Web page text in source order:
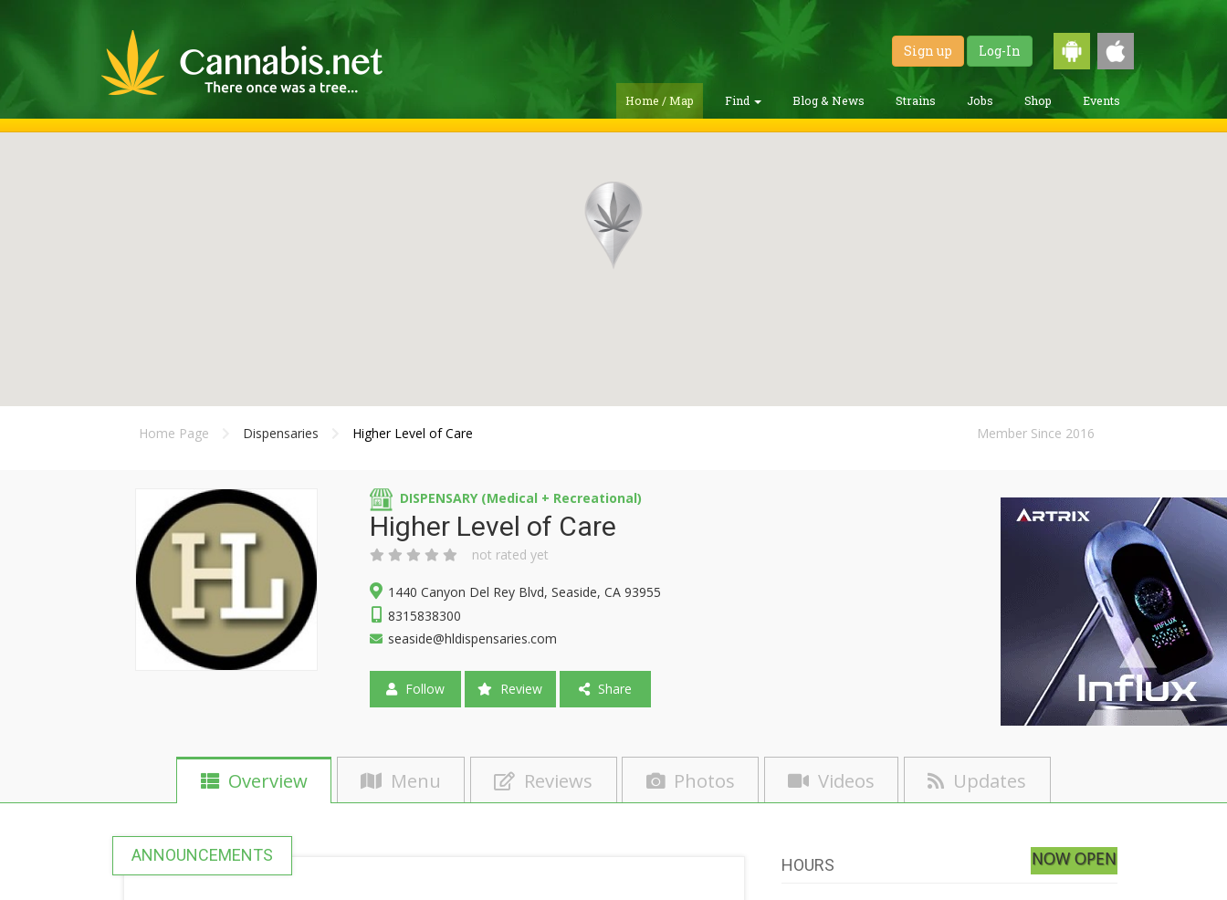
Sign up Log-In
Home / Map Find Blog & News Strains Jobs Shop Events
Home Page Dispensaries Higher Level of Care Member Since 2016
DISPENSARY (Medical + Recreational)
Higher Level of Care
not rated yet
1440 Canyon Del Rey Blvd, Seaside, CA 93955
8315838300
seaside@hldispensaries.com
Follow Review Share
Overview Menu Reviews Photos Videos Updates
ANNOUNCEMENTS
HOURS NOW OPEN